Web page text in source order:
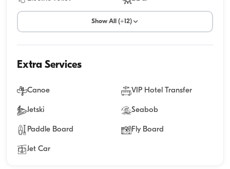
Show All (+12)
Extra Services
Canoe VIP Hotel Transfer
Jetski Seabob
Paddle Board Fly Board
Jet Car